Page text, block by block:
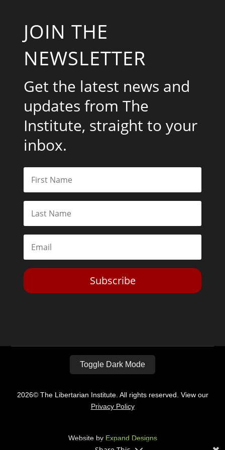
JOIN THE
NEWSLETTER
Get the latest news and
updates from The
Institute, straight to your
inbox.
Subscribe
Toggle Dark Mode
2026© The Libertarian Institute. All rights reserved. View our
Privacy Policy
Website by Expand Designs